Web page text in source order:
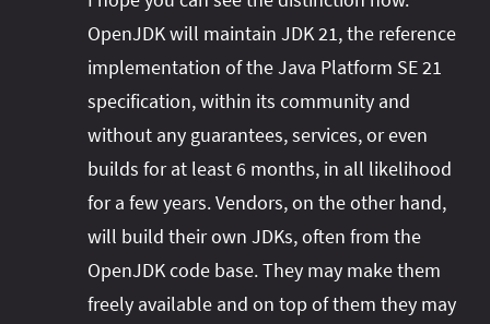
OpenJDK will maintain JDK 21, the reference
implementation of the Java Platform SE 21
specification, within its community and
without any guarantees, services, or even
builds for at least 6 months, in all likelihood
for a few years. Vendors, on the other hand,
will build their own JDKs, often from the
OpenJDK code base. They may make them
freely available and on top of them they may